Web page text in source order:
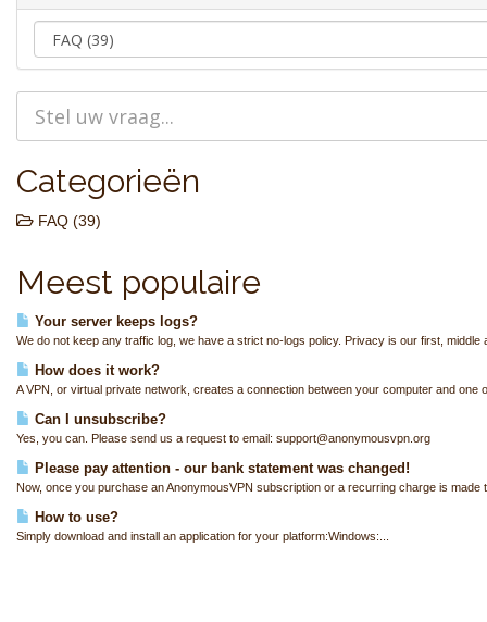
Categorieën
FAQ (39)
Meest populaire
Your server keeps logs?
We do not keep any traffic log, we have a strict no-logs policy. Privacy is our first, middle
How does it work?
A VPN, or virtual private network, creates a connection between your computer and one
Can I unsubscribe?
Yes, you can. Please send us a request to email: support@anonymousvpn.org
Please pay attention - our bank statement was changed!
Now, once you purchase an AnonymousVPN subscription or a recurring charge is made
How to use?
Simply download and install an application for your platform:Windows:...